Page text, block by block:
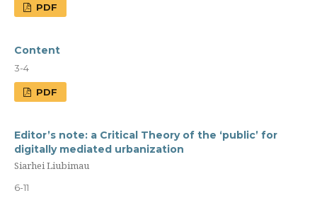
PDF
Content
3-4
PDF
Editor’s note: a Сritical Theory of the ‘public’ for
digitally mediated urbanization
Siarhei Liubimau
6-11